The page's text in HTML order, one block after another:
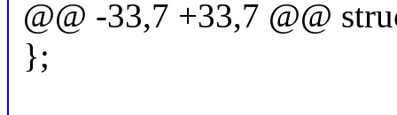
@@ -33,7 +33,7 @@
};